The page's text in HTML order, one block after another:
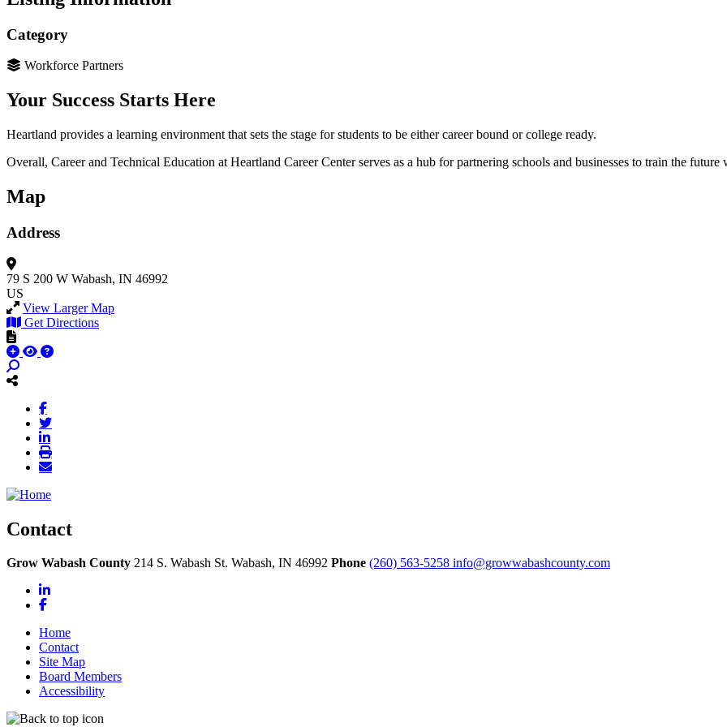
Category
Workforce Partners
Your Success Starts Here
Heartland provides a learning environment that sets the stage for students to be either career bound or college ready.
Overall, Career and Technical Education at Heartland Career Center serves as a hub for partnering schools and businesses to train the future
Map
Address
79 S 200 W Wabash, IN 46992
US
View Larger Map
Get Directions
Contact
Grow Wabash County 214 S. Wabash St. Wabash, IN 46992 Phone (260) 563-5258 info@growwabashcounty.com
LinkedIn
Facebook
Home
Contact
Site Map
Board Members
Accessibility